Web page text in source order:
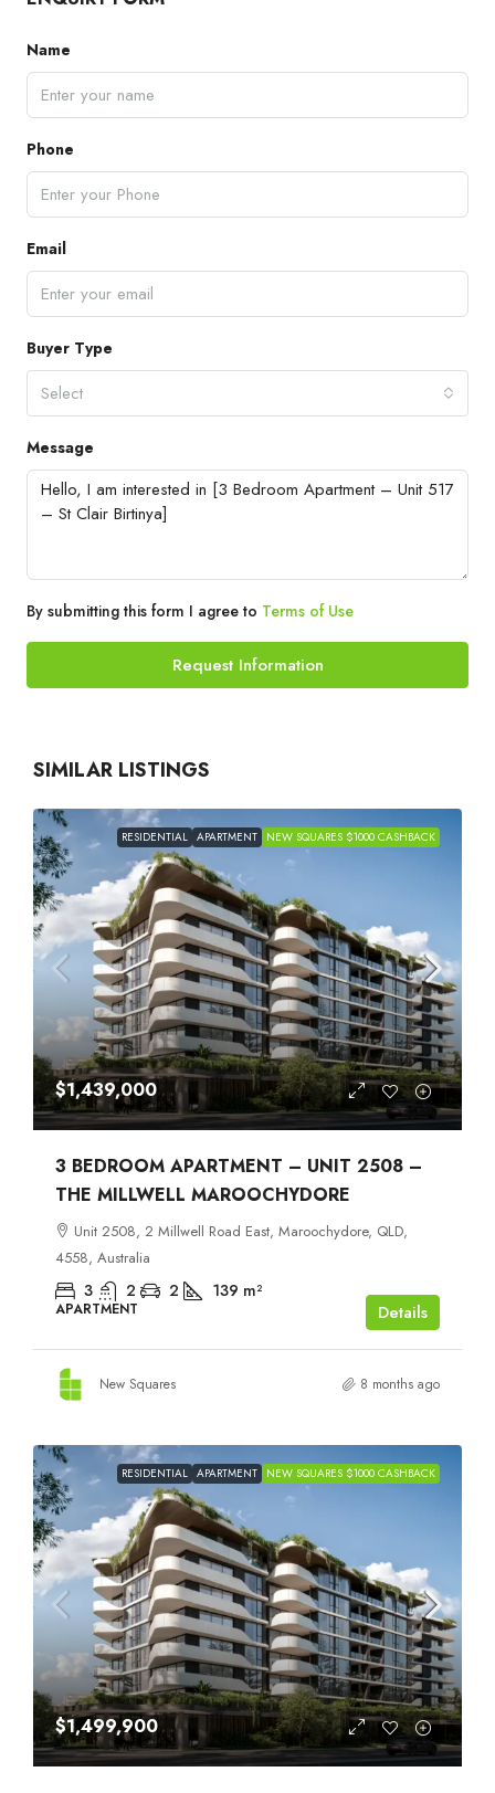
Name
Phone
Email
Buyer Type
Select
Message
By submitting this form I agree to Terms of Use
Request Information
SIMILAR LISTINGS
RESIDENTIAL APARTMENT NEW SQUARES $1000 CASHBACK
$1,439,000
3 BEDROOM APARTMENT – UNIT 2508 –
THE MILLWELL MAROOCHYDORE
Unit 2508, 2 Millwell Road East, Maroochydore, QLD,
4558, Australia
3 2 2 139 m²
APARTMENT Details
New Squares 8 months ago
RESIDENTIAL APARTMENT NEW SQUARES $1000 CASHBACK
$1,499,900